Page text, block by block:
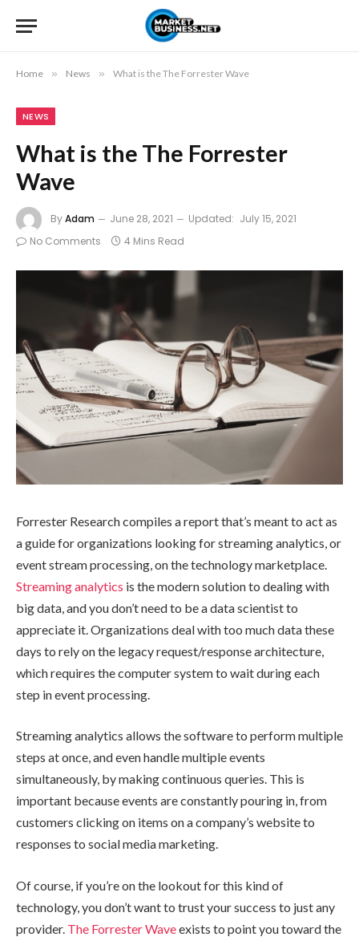
Home » News » What is the The Forrester Wave
NEWS
What is the The Forrester
Wave
ByAdam June 28, 2021 Updated: July 15, 2021
No Comments
4 Mins Read
Forrester Research compiles a report that’s meant to act as
a guide for organizations looking for streaming analytics, or
event stream processing, on the technology marketplace.
Streaming analytics is the modern solution to dealing with
big data, and you don’t need to be a data scientist to
appreciate it. Organizations deal with too much data these
days to rely on the legacy request/response architecture,
which requires the computer system to wait during each
step in event processing.
Streaming analytics allows the software to perform multiple
steps at once, and even handle multiple events
simultaneously, by making continuous queries. This is
important because events are constantly pouring in, from
customers clicking on items on a company’s website to
responses to social media marketing.
Of course, if you’re on the lookout for this kind of
technology, you don’t want to trust your success to just any
provider. The Forrester Waveexists to point you toward the